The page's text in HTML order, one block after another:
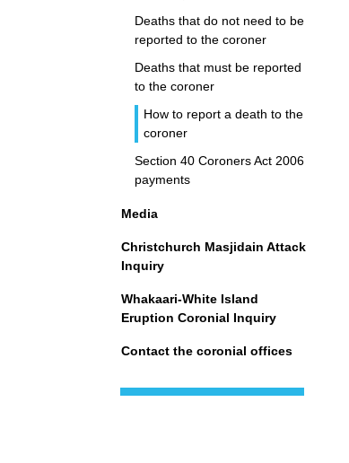
Deaths that do not need to be
reported to the coroner
Deaths that must be reported
to the coroner
How to report a death to the
coroner
Section 40 Coroners Act 2006
payments
Media
Christchurch Masjidain Attack
Inquiry
Whakaari-White Island
Eruption Coronial Inquiry
Contact the coronial offices